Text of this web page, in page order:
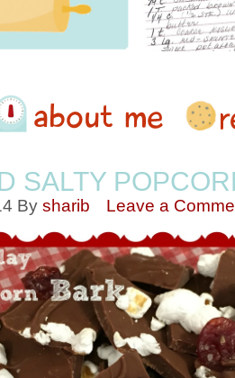
SALTY
By sharib Leave a